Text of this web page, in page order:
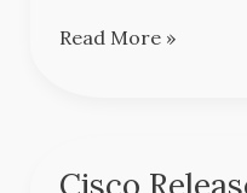
Read More »
Cisco
Cisco